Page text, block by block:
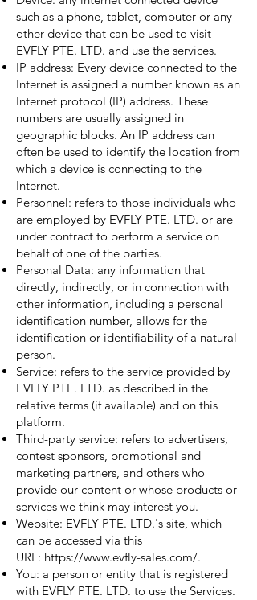
such as a phone, tablet, computer or any
other device that can be used to visit
EVFLY PTE. LTD. and use the services.
IP address: Every device connected to the
Internet is assigned a number known as an
Internet protocol (IP) address. These
numbers are usually assigned in
geographic blocks. An IP address can
often be used to identify the location from
which a device is connecting to the
Internet.
Personnel: refers to those individuals who
are employed by EVFLY PTE. LTD. or are
under contract to perform a service on
behalf of one of the parties.
Personal Data: any information that
directly, indirectly, or in connection with
other information, including a personal
identification number, allows for the
identification or identifiability of a natural
person.
Service: refers to the service provided by
EVFLY PTE. LTD. as described in the
relative terms (if available) and on this
platform.
Third-party service: refers to advertisers,
contest sponsors, promotional and
marketing partners, and others who
provide our content or whose products or
services we think may interest you.
Website: EVFLY PTE. LTD.'s site, which
can be accessed via this
URL: https://www.evfly-sales.com/.
You: a person or entity that is registered
with EVFLY PTE. LTD. to use the Services.